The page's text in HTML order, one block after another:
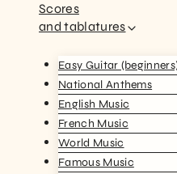
Scores
and tablatures
Easy Guitar
National Anthems
English Music
French Music
World Music
Famous Music